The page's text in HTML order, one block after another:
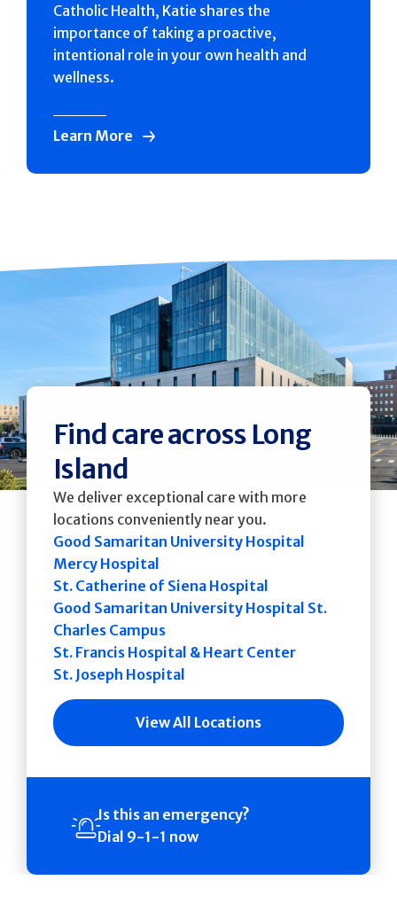
Catholic Health, Katie shares the
importance of taking a proactive,
intentional role in your own health and
wellness.
Learn More
Find care across Long
Island
We deliver exceptional care with more
locations conveniently near you.
Good Samaritan University Hospital
Mercy Hospital
St. Catherine of Siena Hospital
Good Samaritan University Hospital St.
Charles Campus
St. Francis Hospital & Heart Center
St. Joseph Hospital
View All Locations
Is this an emergency?
Dial 9-1-1 now